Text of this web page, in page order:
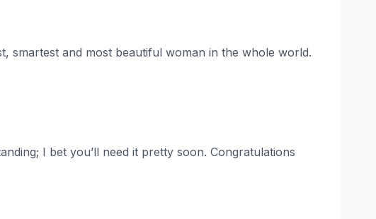
smartest and most beautiful woman in the whole world.
I bet you’ll need it pretty soon. Congratulations